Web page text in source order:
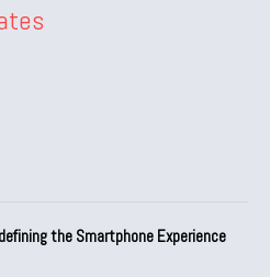
the Smartphone Experience